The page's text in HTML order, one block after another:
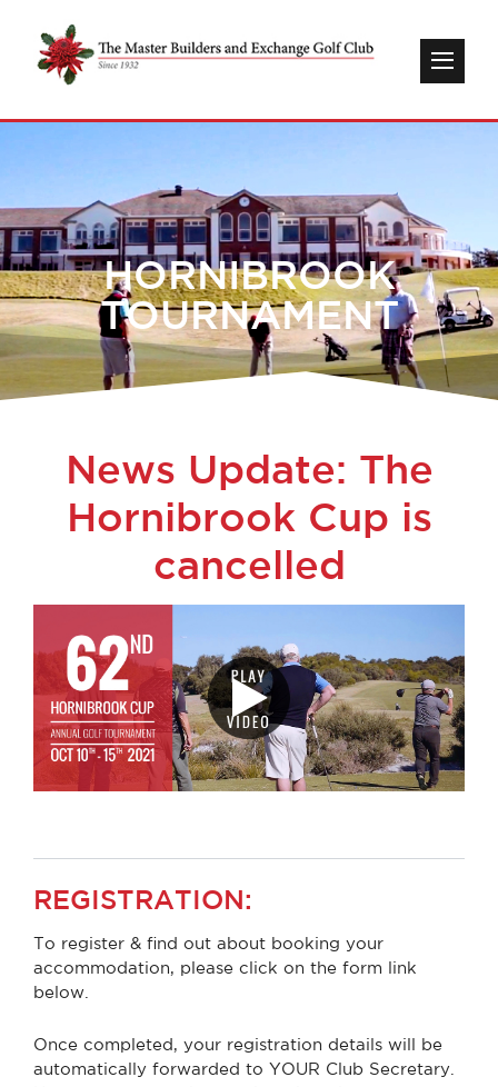
HORNIBROOK
TOURNAMENT
News Update: The
Hornibrook Cup is
cancelled
REGISTRATION:
To register & find out about booking your
accommodation, please click on the form link
below.
Once completed, your registration details will be
automatically forwarded to YOUR Club Secretary.